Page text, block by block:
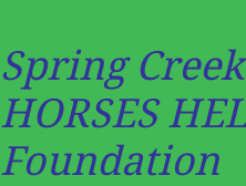
Spring Creek
HORSES
Foundation